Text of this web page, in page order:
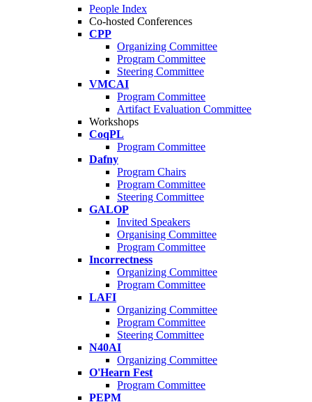
People Index
Co-hosted Conferences
CPP
Organizing Committee
Program Committee
Steering Committee
VMCAI
Program Committee
Artifact Evaluation Committee
Workshops
CoqPL
Program Committee
Dafny
Program Chairs
Program Committee
Steering Committee
GALOP
Invited Speakers
Organising Committee
Program Committee
Incorrectness
Organizing Committee
Program Committee
LAFI
Organizing Committee
Program Committee
Steering Committee
N40AI
Organizing Committee
O'Hearn Fest
Program Committee
PEPM